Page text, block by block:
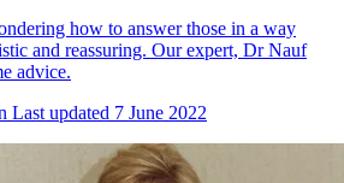
how to answer those in a way
and reassuring. Our expert, Dr Nauf
advice.
Last updated 7 June 2022